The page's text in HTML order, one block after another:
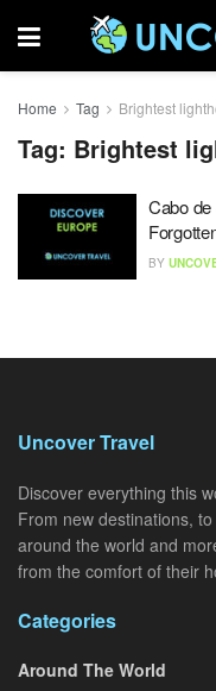
Home Tag Brightest
Tag: Brightest
Cabo de
BY
Uncover Travel
Discover everything this
From new destinations,
around the world and
from the comfort of their
Categories
Around The World